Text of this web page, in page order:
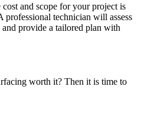
and scope for your project is
professional technician will assess
and provide a tailored plan with
worth it? Then it is time to